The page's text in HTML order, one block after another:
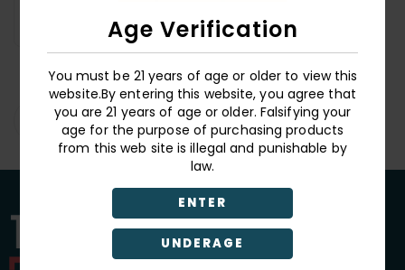
Age Verification
You must be 21 years of age or older to view this
website.By entering this website, you agree that
you are 21 years of age or older. Falsifying your
age for the purpose of purchasing products
from this web site is illegal and punishable by
law.
ENTER
UNDERAGE
Butterfly World
Blacklight Tapestry
Login